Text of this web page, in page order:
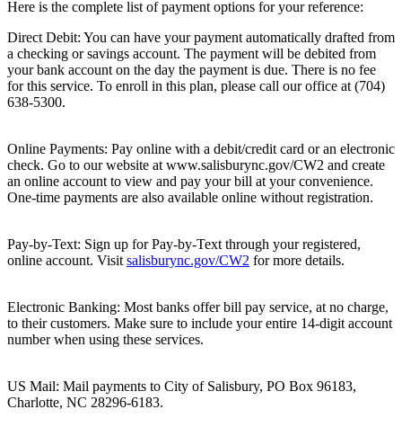
Here is the complete list of payment options for your reference:
Direct Debit: You can have your payment automatically drafted from
a checking or savings account. The payment will be debited from
your bank account on the day the payment is due. There is no fee
for this service. To enroll in this plan, please call our office at (704)
638-5300.
Online Payments: Pay online with a debit/credit card or an electronic
check. Go to our website at www.salisburync.gov/CW2 and create
an online account to view and pay your bill at your convenience.
One-time payments are also available online without registration.
Pay-by-Text: Sign up for Pay-by-Text through your registered,
online account. Visit salisburync.gov/CW2 for more details.
Electronic Banking: Most banks offer bill pay service, at no charge,
to their customers. Make sure to include your entire 14-digit account
number when using these services.
US Mail: Mail payments to City of Salisbury, PO Box 96183,
Charlotte, NC 28296-6183.